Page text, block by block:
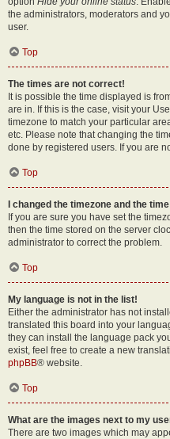
the administrators, moderators and
user.
Top
The times are not correct!
It is possible the time displayed is
are in. If this is the case, visit your
timezone to match your particular
etc. Please note that changing the
done by registered users. If you are
Top
I changed the timezone and the
If you are sure you have set the
then the time stored on the server
administrator to correct the problem.
Top
My language is not in the list!
Either the administrator has not
translated this board into your
they can install the language pack
exist, feel free to create a new
phpBB® website.
Top
What are the images next to my
There are two images which may